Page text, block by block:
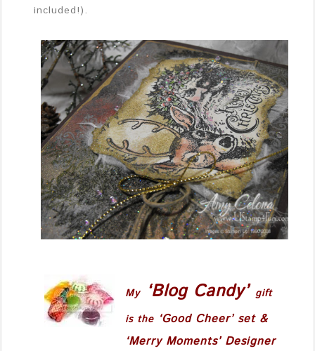
included!).
My‘Blog Candy’ gift
is the ‘Good Cheer’ set &
‘Merry Moments’ Designer